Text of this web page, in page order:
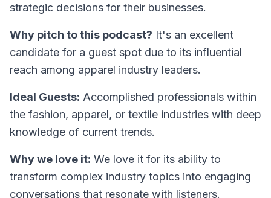
strategic decisions for their businesses.
Why pitch to this podcast? It's an excellent
candidate for a guest spot due to its influential
reach among apparel industry leaders.
Ideal Guests: Accomplished professionals within
the fashion, apparel, or textile industries with deep
knowledge of current trends.
Why we love it: We love it for its ability to
transform complex industry topics into engaging
conversations that resonate with listeners.